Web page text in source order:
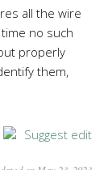
all the wire
no such
properly
them,
Suggest edit